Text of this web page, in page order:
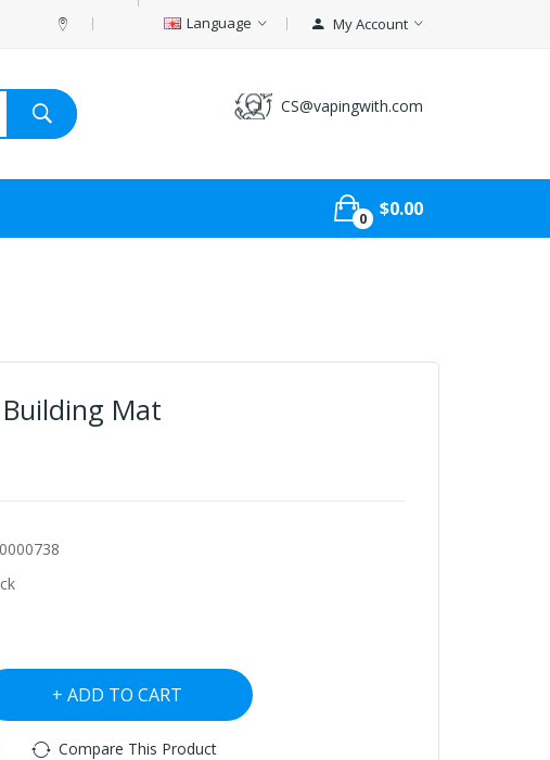
Language My Account
CS@vapingwith.com
0 $0.00
Mat
ADD TO CART
Compare This Product